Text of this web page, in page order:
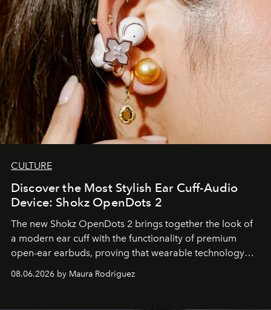
CULTURE
Discover the Most Stylish Ear Cuff-Audio
Device: Shokz OpenDots 2
The new Shokz OpenDots 2 brings together the look of
a modern ear cuff with the functionality of premium
open-ear earbuds, proving that wearable technology
08.06.2026 by Maura Rodriguez